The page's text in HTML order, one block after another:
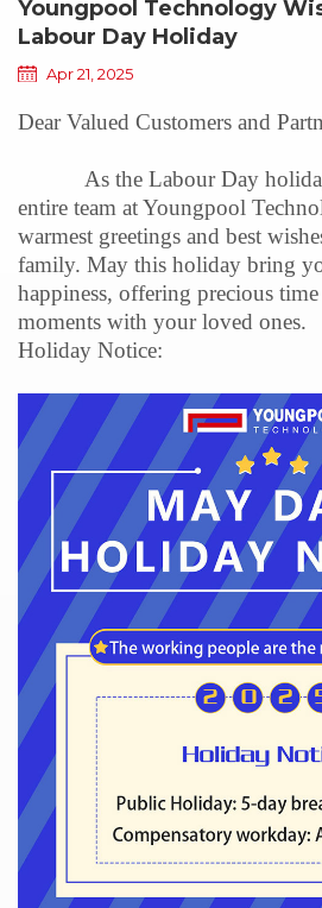
Youngpool Technology
Labour Day Holiday
Apr 21, 2025
Dear Valued Customers and
As the Labour Day
entire team at Youngpool
warmest greetings and best
family. May this holiday bring
happiness, offering precious
moments with your loved ones.
Holiday Notice: